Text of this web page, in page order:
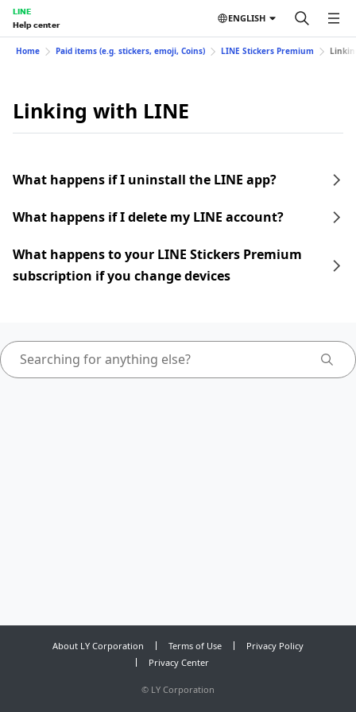
LINE
Help center
ENGLISH
Home Paid items (e.g. stickers, emoji, Coins) LINE Stickers Premium
Linking with LINE
What happens if I uninstall the LINE app?
What happens if I delete my LINE account?
What happens to your LINE Stickers Premium
subscription if you change devices
About LY Corporation Terms of Use
Privacy Policy
Privacy Center
© LY Corporation